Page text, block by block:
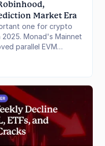
Market Era
one for crypto
Monad's Mainnet
parallel EVM
market" status, with
securing the regulatory
US retail capital
arrived, and the